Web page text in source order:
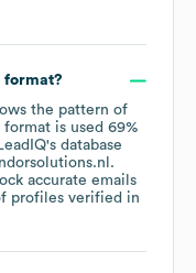
format?
the pattern of
is used 69%
database
.
accurate emails
profiles verified in